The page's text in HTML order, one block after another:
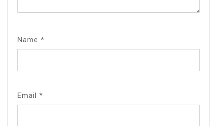
Name *
Email *